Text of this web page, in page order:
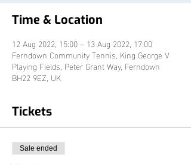
Time & Location
12 Aug 2022, 15:00 – 13 Aug 2022, 17:00
Ferndown Community Tennis, King George V
Playing Fields, Peter Grant Way, Ferndown
BH22 9EZ, UK
Tickets
Sale ended